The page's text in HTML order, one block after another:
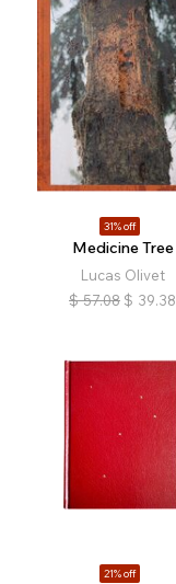
31% off
Medicine Tree
Lucas Olivet
$ 57.08 $ 39.38
21% off